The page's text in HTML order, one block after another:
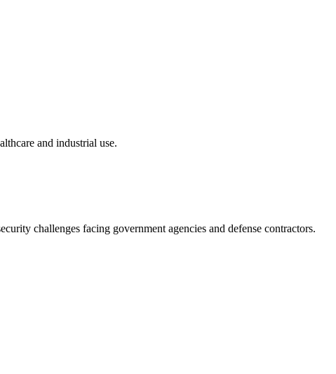
and industrial use.
challenges facing government agencies and defense contractors.